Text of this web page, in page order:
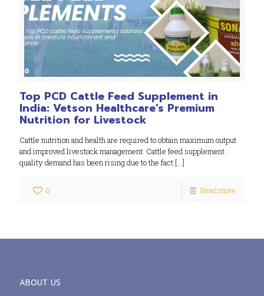
Top PCD Cattle Feed Supplement in
India: Vetson Healthcare’s Premium
Nutrition for Livestock
Cattle nutrition and health are required to obtain maximum output
and improved livestock management. Cattle feed supplement
quality demand has been rising due to the fact […]
0 Read more
ABOUT US